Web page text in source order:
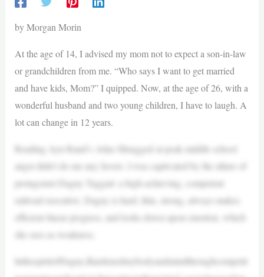
by Morgan Morin
At the age of 14, I advised my mom not to expect a son-in-law
or grandchildren from me. “Who says I want to get married
and have kids, Mom?” I quipped. Now, at the age of 26, with a
wonderful husband and two young children, I have to laugh. A
lot can change in 12 years.
Reading Ayn Rand’s Atlas Shrugged at peak middle school
angst didn’t do me any favors. I was captivated by the allure of
protagonist Dagny Taggart: a high-achieving, competent
railroad executive. Dagny is hard, thin, strong, always makes
efficient linear progress, and looks down upon emotion, which
she sees as weakness.
InthespiritofDagny,Ihardenedmybodyandmindthroughcompetit